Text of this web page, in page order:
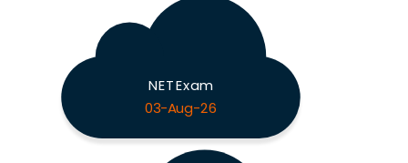
NET Exam
03-Aug-26